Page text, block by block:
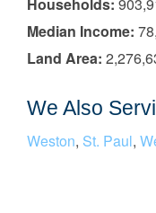
Households:
Median Income:
Land Area:
We Also
Weston, St. Paul,